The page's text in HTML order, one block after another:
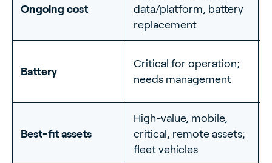
Ongoing cost
data/platform, battery
replacement
Battery
Critical for operation;
needs management
Best-fit assets
High-value, mobile,
critical, remote assets;
fleet vehicles